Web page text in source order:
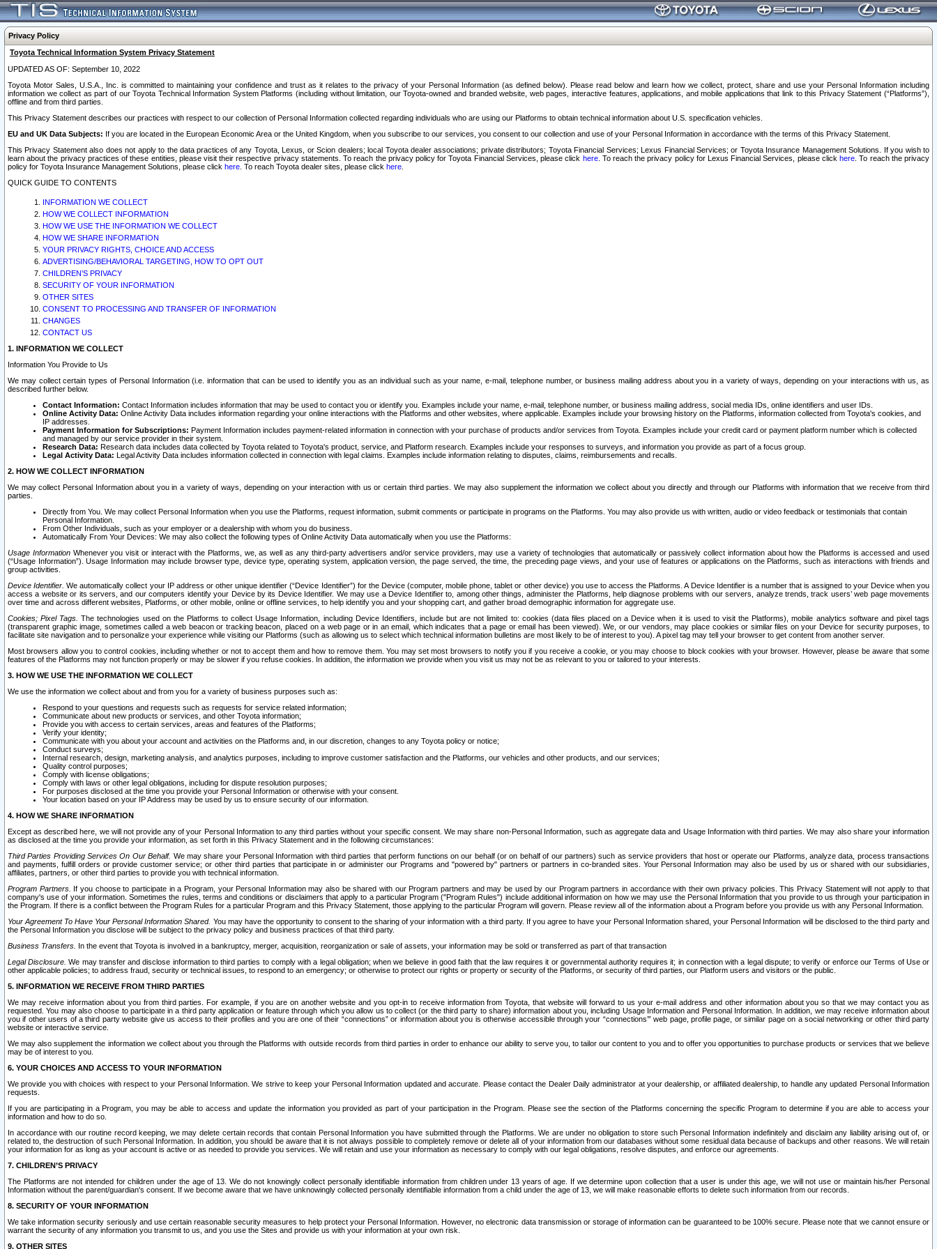
Privacy Policy
Toyota Technical Information System Privacy Statement
UPDATED AS OF: September 10, 2022
Toyota Motor Sales, U.S.A., Inc. is committed to maintaining your confidence and trust as it relates to the privacy of your Personal Information (as defined below). Please read below and learn how we collect, protect, share and use your Personal Information including
information we collect as part of our Toyota Technical Information System Platforms (including without limitation, our Toyota-owned and branded website, web pages, interactive features, applications, and mobile applications that link to this Privacy Statement (“Platforms”),
offline and from third parties.
This Privacy Statement describes our practices with respect to our collection of Personal Information collected regarding individuals who are using our Platforms to obtain technical information about U.S. specification vehicles.
EU and UK Data Subjects: If you are located in the European Economic Area or the United Kingdom, when you subscribe to our services, you consent to our collection and use of your Personal Information in accordance with the terms of this Privacy Statement.
This Privacy Statement also does not apply to the data practices of any Toyota, Lexus, or Scion dealers; local Toyota dealer associations; private distributors; Toyota Financial Services; Lexus Financial Services; or Toyota Insurance Management Solutions. If you wish to
learn about the privacy practices of these entities, please visit their respective privacy statements. To reach the privacy policy for Toyota Financial Services, please click here. To reach the privacy policy for Lexus Financial Services, please clickhere . To reach the privacy
policy for Toyota Insurance Management Solutions, please click here . To reach Toyota dealer sites, please click here
QUICK GUIDE TO CONTENTS
INFORMATION WE COLLECT
HOW WE COLLECT INFORMATION
HOW WE USE THE INFORMATION WE COLLECT
HOW WE SHARE INFORMATION
YOUR PRIVACY RIGHTS, CHOICE AND ACCESS
ADVERTISING/BEHAVIORAL TARGETING, HOW TO OPT OUT
CHILDREN’S PRIVACY
SECURITY OF YOUR INFORMATION
OTHER SITES
CONSENT TO PROCESSING AND TRANSFER OF INFORMATION
CHANGES
CONTACT US
1. INFORMATION WE COLLECT
Information You Provide to Us
We may collect certain types of Personal Information (i.e. information that can be used to identify you as an individual such as your name, e-mail, telephone number, or business mailing address about you in a variety of ways, depending on your interactions with us, as
described further below.
Contact Information: Contact Information includes information that may be used to contact you or identify you. Examples include your name, e-mail, telephone number, or business mailing address, social media IDs, online identifiers and user IDs.
Online Activity Data: Online Activity Data includes information regarding your online interactions with the Platforms and other websites, where applicable. Examples include your browsing history on the Platforms, information collected from Toyota's cookies, and
IP addresses.
Payment Information for Subscriptions: Payment Information includes payment-related information in connection with your purchase of products and/or services from Toyota. Examples include your credit card or payment platform number which is collected
and managed by our service provider in their system.
Research Data: Research data includes data collected by Toyota related to Toyota's product, service, and Platform research. Examples include your responses to surveys, and information you provide as part of a focus group.
Legal Activity Data: Legal Activity Data includes information collected in connection with legal claims. Examples include information relating to disputes, claims, reimbursements and recalls.
2. HOW WE COLLECT INFORMATION
We may collect Personal Information about you in a variety of ways, depending on your interaction with us or certain third parties. We may also supplement the information we collect about you directly and through our Platforms with information that we receive from third
parties.
Directly from You. We may collect Personal Information when you use the Platforms, request information, submit comments or participate in programs on the Platforms. You may also provide us with written, audio or video feedback or testimonials that contain
Personal Information.
From Other Individuals, such as your employer or a dealership with whom you do business.
Automatically From Your Devices: We may also collect the following types of Online Activity Data automatically when you use the Platforms:
Usage InformationWhenever you visit or interact with the Platforms, we, as well as any third-party advertisers and/or service providers, may use a variety of technologies that automatically or passively collect information about how the Platforms is accessed and used
(“Usage Information”). Usage Information may include browser type, device type, operating system, application version, the page served, the time, the preceding page views, and your use of features or applications on the Platforms, such as interactions with friends and
group activities.
Device Identifier. We automatically collect your IP address or other unique identifier (“Device Identifier”) for the Device (computer, mobile phone, tablet or other device) you use to access the Platforms. A Device Identifier is a number that is assigned to your Device when you
access a website or its servers, and our computers identify your Device by its Device Identifier. We may use a Device Identifier to, among other things, administer the Platforms, help diagnose problems with our servers, analyze trends, track users’ web page movements
over time and across different websites, Platforms, or other mobile, online or offline services, to help identify you and your shopping cart, and gather broad demographic information for aggregate use.
Cookies; Pixel Tags. The technologies used on the Platforms to collect Usage Information, including Device Identifiers, include but are not limited to: cookies (data files placed on a Device when it is used to visit the Platforms), mobile analytics software and pixel tags
(transparent graphic image, sometimes called a web beacon or tracking beacon, placed on a web page or in an email, which indicates that a page or email has been viewed). We, or our vendors, may place cookies or similar files on your Device for security purposes, to
facilitate site navigation and to personalize your experience while visiting our Platforms (such as allowing us to select which technical information bulletins are most likely to be of interest to you). A pixel tag may tell your browser to get content from another server.
Most browsers allow you to control cookies, including whether or not to accept them and how to remove them. You may set most browsers to notify you if you receive a cookie, or you may choose to block cookies with your browser. However, please be aware that some
features of the Platforms may not function properly or may be slower if you refuse cookies. In addition, the information we provide when you visit us may not be as relevant to you or tailored to your interests.
3. HOW WE USE THE INFORMATION WE COLLECT
We use the information we collect about and from you for a variety of business purposes such as:
Respond to your questions and requests such as requests for service related information;
Communicate about new products or services, and other Toyota information;
Provide you with access to certain services, areas and features of the Platforms;
Verify your identity;
Communicate with you about your account and activities on the Platforms and, in our discretion, changes to any Toyota policy or notice;
Conduct surveys;
Internal research, design, marketing analysis, and analytics purposes, including to improve customer satisfaction and the Platforms, our vehicles and other products, and our services;
Quality control purposes;
Comply with license obligations;
Comply with laws or other legal obligations, including for dispute resolution purposes;
For purposes disclosed at the time you provide your Personal Information or otherwise with your consent.
Your location based on your IP Address may be used by us to ensure security of our information.
4. HOW WE SHARE INFORMATION
Except as described here, we will not provide any of your Personal Information to any third parties without your specific consent. We may share non-Personal Information, such as aggregate data and Usage Information with third parties. We may also share your information
as disclosed at the time you provide your information, as set forth in this Privacy Statement and in the following circumstances:
Third Parties Providing Services On Our Behalf. We may share your Personal Information with third parties that perform functions on our behalf (or on behalf of our partners) such as service providers that host or operate our Platforms, analyze data, process transactions
and payments, fulfill orders or provide customer service; or other third parties that participate in or administer our Programs and "powered by" partners or partners in co-branded sites. Your Personal Information may also be used by us or shared with our subsidiaries,
affiliates, partners, or other third parties to provide you with technical information.
Program Partners. If you choose to participate in a Program, your Personal Information may also be shared with our Program partners and may be used by our Program partners in accordance with their own privacy policies. This Privacy Statement will not apply to that
company's use of your information. Sometimes the rules, terms and conditions or disclaimers that apply to a particular Program ("Program Rules") include additional information on how we may use the Personal Information that you provide to us through your participation in
the Program. If there is a conflict between the Program Rules for a particular Program and this Privacy Statement, those applying to the particular Program will govern. Please review all of the information about a Program before you provide us with any Personal Information.
Your Agreement To Have Your Personal Information Shared. You may have the opportunity to consent to the sharing of your information with a third party. If you agree to have your Personal Information shared, your Personal Information will be disclosed to the third party and
the Personal Information you disclose will be subject to the privacy policy and business practices of that third party.
Business Transfers. In the event that Toyota is involved in a bankruptcy, merger, acquisition, reorganization or sale of assets, your information may be sold or transferred as part of that transaction
Legal Disclosure. We may transfer and disclose information to third parties to comply with a legal obligation; when we believe in good faith that the law requires it or governmental authority requires it; in connection with a legal dispute; to verify or enforce our Terms of Use or
other applicable policies; to address fraud, security or technical issues, to respond to an emergency; or otherwise to protect our rights or property or security of the Platforms, or security of third parties, our Platform users and visitors or the public.
5. INFORMATION WE RECEIVE FROM THIRD PARTIES
We may receive information about you from third parties. For example, if you are on another website and you opt-in to receive information from Toyota, that website will forward to us your e-mail address and other information about you so that we may contact you as
requested. You may also choose to participate in a third party application or feature through which you allow us to collect (or the third party to share) information about you, including Usage Information and Personal Information. In addition, we may receive information about
you if other users of a third party website give us access to their profiles and you are one of their “connections” or information about you is otherwise accessible through your “connections’” web page, profile page, or similar page on a social networking or other third party
website or interactive service.
We may also supplement the information we collect about you through the Platforms with outside records from third parties in order to enhance our ability to serve you, to tailor our content to you and to offer you opportunities to purchase products or services that we believe
may be of interest to you.
6. YOUR CHOICES AND ACCESS TO YOUR INFORMATION
We provide you with choices with respect to your Personal Information. We strive to keep your Personal Information updated and accurate. Please contact the Dealer Daily administrator at your dealership, or affiliated dealership, to handle any updated Personal Information
requests.
If you are participating in a Program, you may be able to access and update the information you provided as part of your participation in the Program. Please see the section of the Platforms concerning the specific Program to determine if you are able to access your
information and how to do so.
In accordance with our routine record keeping, we may delete certain records that contain Personal Information you have submitted through the Platforms. We are under no obligation to store such Personal Information indefinitely and disclaim any liability arising out of, or
related to, the destruction of such Personal Information. In addition, you should be aware that it is not always possible to completely remove or delete all of your information from our databases without some residual data because of backups and other reasons. We will retain
your information for as long as your account is active or as needed to provide you services. We will retain and use your information as necessary to comply with our legal obligations, resolve disputes, and enforce our agreements.
7. CHILDREN’S PRIVACY
The Platforms are not intended for children under the age of 13. We do not knowingly collect personally identifiable information from children under 13 years of age. If we determine upon collection that a user is under this age, we will not use or maintain his/her Personal
Information without the parent/guardian's consent. If we become aware that we have unknowingly collected personally identifiable information from a child under the age of 13, we will make reasonable efforts to delete such information from our records.
8. SECURITY OF YOUR INFORMATION
We take information security seriously and use certain reasonable security measures to help protect your Personal Information. However, no electronic data transmission or storage of information can be guaranteed to be 100% secure. Please note that we cannot ensure or
warrant the security of any information you transmit to us, and you use the Sites and provide us with your information at your own risk.
9. OTHER SITES